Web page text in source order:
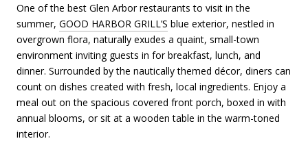
One of the best Glen Arbor restaurants to visit in the
summer, GOOD HARBOR GRILL’S blue exterior, nestled in
overgrown flora, naturally exudes a quaint, small-town
environment inviting guests in for breakfast, lunch, and
dinner. Surrounded by the nautically themed décor, diners can
count on dishes created with fresh, local ingredients. Enjoy a
meal out on the spacious covered front porch, boxed in with
annual blooms, or sit at a wooden table in the warm-toned
interior.